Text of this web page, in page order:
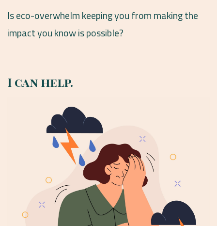
Is eco-overwhelm keeping you from making the
impact you know is possible?
I can help.